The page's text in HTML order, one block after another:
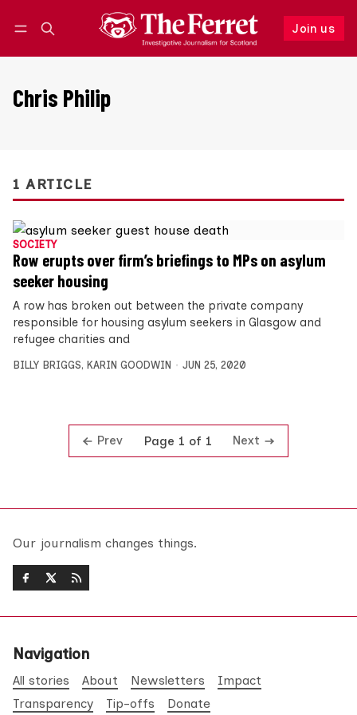
Join us
Follow
Chris Philip
1 ARTICLE
SOCIETY
Row erupts over firm’s briefings to MPs on asylum
seeker housing
A row has broken out between the private company
responsible for housing asylum seekers in Glasgow and
refugee charities and
BILLY BRIGGS, KARIN GOODWIN JUN 25, 2020
Prev Page 1 of 1 Next
Our journalism changes things.
Navigation
All stories About Newsletters
Impact
Transparency
Tip-offs Donate